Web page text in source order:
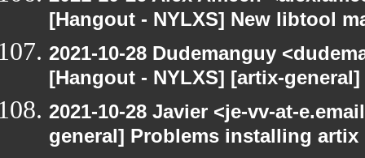
[Hangout - NYLXS] New libtool
2021-10-28 Dudemanguy
[Hangout - NYLXS] [artix-
2021-10-28 Javier <je-vv-at-
general] Problems installing artix